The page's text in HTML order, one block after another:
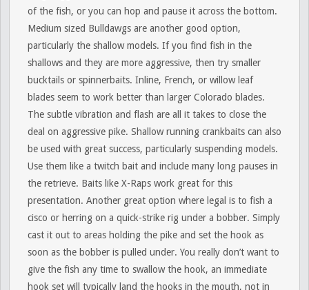
of the fish, or you can hop and pause it across the bottom.
Medium sized Bulldawgs are another good option,
particularly the shallow models. If you find fish in the
shallows and they are more aggressive, then try smaller
bucktails or spinnerbaits. Inline, French, or willow leaf
blades seem to work better than larger Colorado blades.
The subtle vibration and flash are all it takes to close the
deal on aggressive pike. Shallow running crankbaits can also
be used with great success, particularly suspending models.
Use them like a twitch bait and include many long pauses in
the retrieve. Baits like X-Raps work great for this
presentation. Another great option where legal is to fish a
cisco or herring on a quick-strike rig under a bobber. Simply
cast it out to areas holding the pike and set the hook as
soon as the bobber is pulled under. You really don’t want to
give the fish any time to swallow the hook, an immediate
hook set will typically land the hooks in the mouth, not in